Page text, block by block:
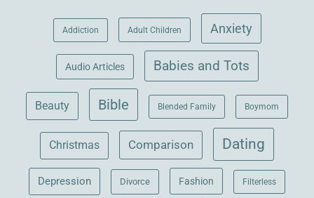
Addiction Adult Children Anxiety
Audio Articles Babies and Tots
Beauty Bible Blended Family Boymom
Christmas Comparison Dating
Depression Divorce Fashion Filterless